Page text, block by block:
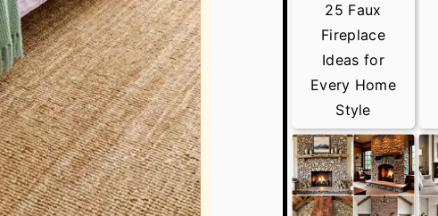
25 Faux
Fireplace
Ideas for
Every Home
Style